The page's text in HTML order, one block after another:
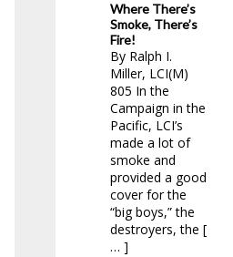
Where There’s
Smoke, There’s
Fire!
By Ralph I.
Miller, LCI(M)
805 In the
Campaign in the
Pacific, LCI’s
made a lot of
smoke and
provided a good
cover for the
“big boys,” the
destroyers, the [
… ]